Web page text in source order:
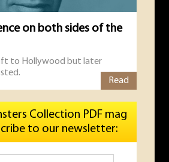
on both sides of the
to Hollywood but later
Read
Collection PDF mag
to our newsletter: